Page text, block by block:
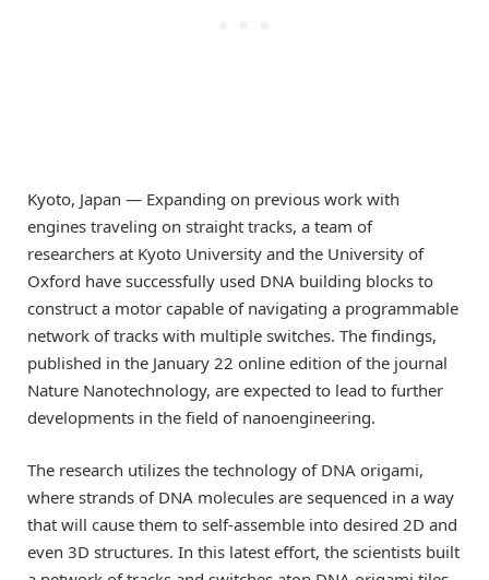
Kyoto, Japan — Expanding on previous work with
engines traveling on straight tracks, a team of
researchers at Kyoto University and the University of
Oxford have successfully used DNA building blocks to
construct a motor capable of navigating a programmable
network of tracks with multiple switches. The findings,
published in the January 22 online edition of the journal
Nature Nanotechnology, are expected to lead to further
developments in the field of nanoengineering.
The research utilizes the technology of DNA origami,
where strands of DNA molecules are sequenced in a way
that will cause them to self-assemble into desired 2D and
even 3D structures. In this latest effort, the scientists built